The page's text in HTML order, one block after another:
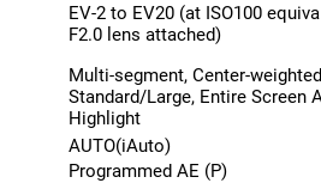
EV-2 to EV20 (at ISO100
F2.0 lens attached)
Multi-segment, Center-
Standard/Large, Entire Screen
Highlight
AUTO(iAuto)
Programmed AE (P)